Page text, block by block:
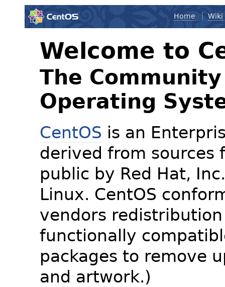
Home Wiki
Welcome to
The
Operating
CentOS is an
derived from sources
public by Red Hat,
Linux. CentOS
vendors
functionally
packages to remove
and artwork.)